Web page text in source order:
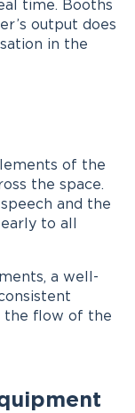
time. Booths
output does
in the
of the
the space.
and the
to all
a well-
the flow of the